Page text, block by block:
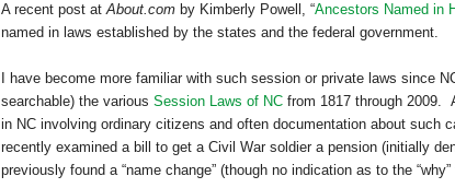
A recent post atAbout.com by Kimberly Powell, “Ancestors Named in
named in laws established by the states and the federal government.
I have become more familiar with such session or private laws since
searchable) the various Session Laws of NC from 1817 through 2009.
in NC involving ordinary citizens and often documentation about such
recently examined a bill to get a Civil War soldier a pension (initially
previously found a “name change” (though no indication as to the